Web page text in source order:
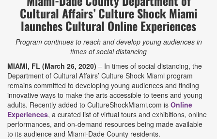
Cultural Affairs’ Culture Shock Miami
launches Cultural Online Experiences
Program continues to reach and develop young audiences in
times of social distancing
MIAMI, FL (March 26, 2020) – In times of social distancing, the
Department of Cultural Affairs’ Culture Shock Miami program
remains committed to developing young audiences and finding
innovative ways to make the arts accessible to teens and young
adults. Recently added to CultureShockMiami.com is Online
Experiences, a curated list of virtual tours and exhibitions, online
performances, and on-demand resources being made available
to its audience and Miami-Dade County residents.